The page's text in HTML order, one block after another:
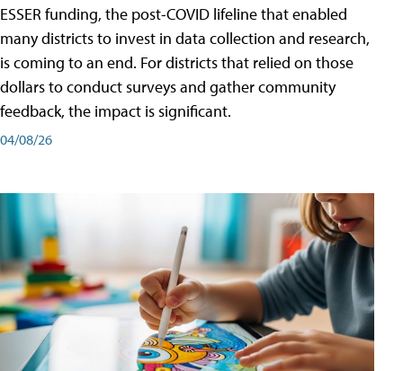
ESSER funding, the post-COVID lifeline that enabled
many districts to invest in data collection and research,
is coming to an end. For districts that relied on those
dollars to conduct surveys and gather community
feedback, the impact is significant.
04/08/26